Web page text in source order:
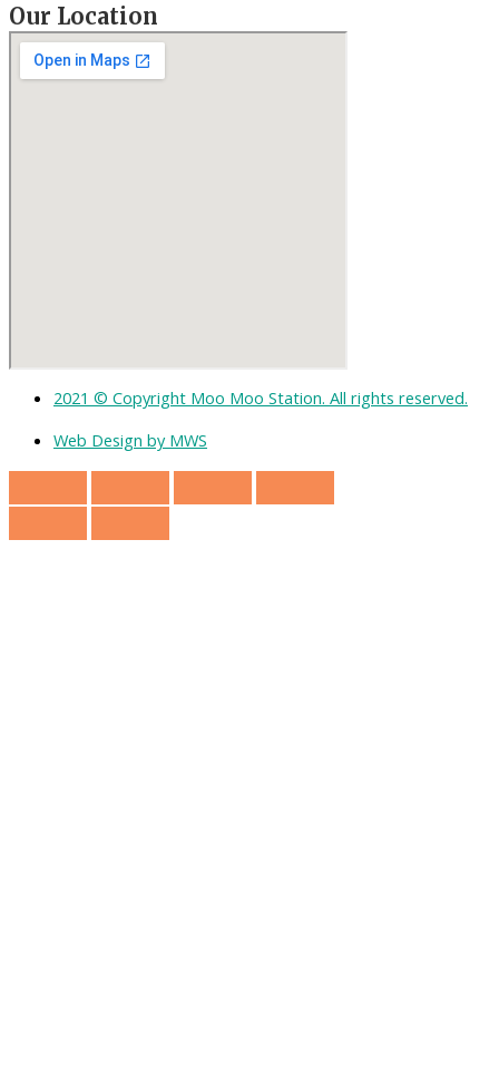
Our Location
2021 © Copyright Moo Moo Station. All rights reserved.
Web Design by MWS